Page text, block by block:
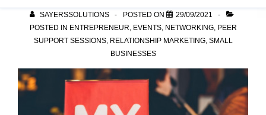
SAYERSSOLUTIONS POSTED ON
29/09/2021
POSTED IN ENTREPRENEUR EVENTS, NETWORKING, PEER
SUPPORT SESSIONS, RELATIONSHIP MARKETING, SMALL
BUSINESSES